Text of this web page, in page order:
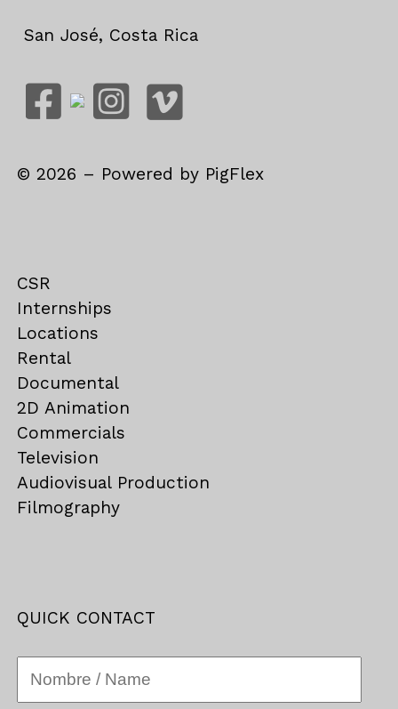
San José, Costa Rica
©2026 – Powered by PigFlex
CSR
Internships
Locations
Rental
Documental
2D Animation
Commercials
Television
Audiovisual Production
Filmography
QUICK CONTACT